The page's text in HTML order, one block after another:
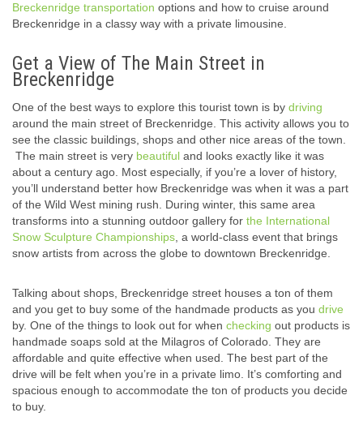
Breckenridge transportation options and how to cruise around
Breckenridge in a classy way with a private limousine.
Get a View of The Main Street in
Breckenridge
One of the best ways to explore this tourist town is by driving
around the main street of Breckenridge. This activity allows you to
see the classic buildings, shops and other nice areas of the town.
The main street is very beautiful and looks exactly like it was
about a century ago. Most especially, if you’re a lover of history,
you’ll understand better how Breckenridge was when it was a part
of the Wild West mining rush. During winter, this same area
transforms into a stunning outdoor gallery for the International
Snow Sculpture Championships , a world-class event that brings
snow artists from across the globe to downtown Breckenridge.
Talking about shops, Breckenridge street houses a ton of them
and you get to buy some of the handmade products as you drive
by. One of the things to look out for when checking out products is
handmade soaps sold at the Milagros of Colorado. They are
affordable and quite effective when used. The best part of the
drive will be felt when you’re in a private limo. It’s comforting and
spacious enough to accommodate the ton of products you decide
to buy.